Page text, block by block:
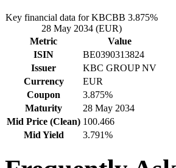
Key financial data for KBCBB 3.875%
28 May 2034 (EUR)
Metric
Value
ISIN
BE0390313824
Issuer
KBC GROUP NV
Currency
EUR
Coupon
3.875%
Maturity
28 May 2034
Mid Price (Clean) 100.466
Mid Yield
3.791%